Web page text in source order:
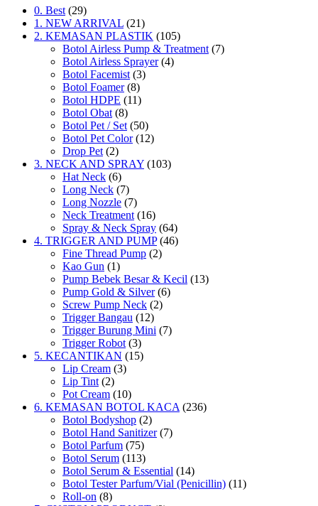
0. Best (29)
1. NEW ARRIVAL (21)
2. KEMASAN PLASTIK (105)
Botol Airless Pump & Treatment (7)
Botol Airless Sprayer (4)
Botol Facemist (3)
Botol Foamer (8)
Botol HDPE (11)
Botol Obat (8)
Botol Pet / Set (50)
Botol Pet Color (12)
Drop Pet (2)
3. NECK AND SPRAY (103)
Hat Neck (6)
Long Neck (7)
Long Nozzle (7)
Neck Treatment (16)
Spray & Neck Spray (64)
4. TRIGGER AND PUMP (46)
Fine Thread Pump (2)
Kao Gun (1)
Pump Bebek Besar & Kecil (13)
Pump Gold & Silver (6)
Screw Pump Neck (2)
Trigger Bangau (12)
Trigger Burung Mini (7)
Trigger Robot (3)
5. KECANTIKAN (15)
Lip Cream (3)
Lip Tint (2)
Pot Cream (10)
6. KEMASAN BOTOL KACA (236)
Botol Bodyshop (2)
Botol Hand Sanitizer (7)
Botol Parfum (75)
Botol Serum (113)
Botol Serum & Essential (14)
Botol Tester Parfum/Vial (Penicillin) (11)
Roll-on (8)